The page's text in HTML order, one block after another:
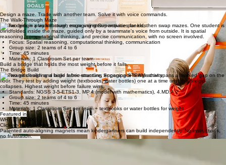
teacher-led "earthquake" (a shaken floor mat or rolling cart). Bonus points for towers that protect
a stuffed animal "resident" inside.
Focus: Structural engineering, geometry, measurement, iteration
Group size: 3 to 4 students per team
Time: 30 to 45 minutes
Materials: 1 Classroom Set per 2 teams + a small plush
Design a maze. Trade with another team. Solve it with voice commands.
The Walk-Through Maze
Teams design a walk-through maze using Superspace panels, then swap mazes. One student is
blindfolded inside the maze, guided only by a teammate's voice from outside. It is spatial
reasoning, computational thinking, and precise communication, with no screen involved.
Focus: Spatial reasoning, computational thinking, communication
Group size: 2 teams of 4 to 6
Time: 45 minutes
Materials: 1 Classroom Set per team
Build a bridge that holds the most weight before it fails.
The Bridge Build
Two teams design and build a free-standing Superspace bridge that spans a marked gap on the
floor. They test by adding weight (textbooks, water bottles) one at a time until the bridge
collapses. Highest weight before failure wins.
Standards: NGSS 3-5-ETS1-3, MP.4 (model with mathematics), 4.MD.A.2
Group size: 2 teams of 4 to 6
Time: 45 minutes
Materials: 1 Classroom Set per team + textbooks or water bottles for weight
Featured in